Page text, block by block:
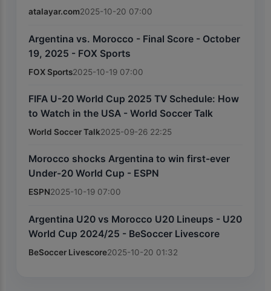
atalayar.com2025-10-20 07:00
Argentina vs. Morocco - Final Score - October
19, 2025 - FOX Sports
FOX Sports2025-10-19 07:00
FIFA U-20 World Cup 2025 TV Schedule: How
to Watch in the USA - World Soccer Talk
World Soccer Talk2025-09-26 22:25
Morocco shocks Argentina to win first-ever
Under-20 World Cup - ESPN
ESPN2025-10-19 07:00
Argentina U20 vs Morocco U20 Lineups - U20
World Cup 2024/25 - BeSoccer Livescore
BeSoccer Livescore2025-10-20 01:32